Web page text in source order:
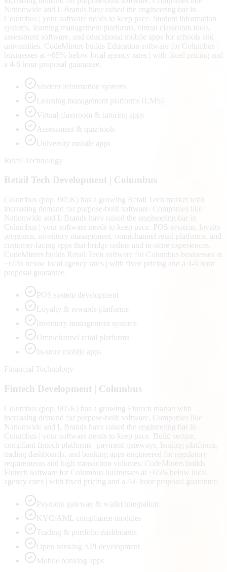
Nationwide and L Brands have raised the engineering bar in
Columbus | your software needs to keep pace. Student information
systems, learning management platforms, virtual classroom tools,
assessment software, and educational mobile apps for schools and
universities. CodeMiners builds Education software for Columbus
businesses at ~65% below local agency rates | with fixed pricing and
a 4-6 hour proposal guarantee.
Student information systems
Learning management platforms (LMS)
Virtual classroom & tutoring apps
Assessment & quiz tools
University mobile apps
Retail Technology
Retail Tech Development | Columbus
Columbus (pop. 905K) has a growing Retail Tech market with
increasing demand for purpose-built software. Companies like
Nationwide and L Brands have raised the engineering bar in
Columbus | your software needs to keep pace. POS systems, loyalty
programs, inventory management, omnichannel retail platforms, and
customer-facing apps that bridge online and in-store experiences.
CodeMiners builds Retail Tech software for Columbus businesses at
~65% below local agency rates | with fixed pricing and a 4-6 hour
proposal guarantee.
POS system development
Loyalty & rewards platforms
Inventory management systems
Omnichannel retail platforms
In-store mobile apps
Financial Technology
Fintech Development | Columbus
Columbus (pop. 905K) has a growing Fintech market with
increasing demand for purpose-built software. Companies like
Nationwide and L Brands have raised the engineering bar in
Columbus | your software needs to keep pace. Build secure,
compliant fintech platforms | payment gateways, lending platforms,
trading dashboards, and banking apps engineered for regulatory
requirements and high transaction volumes. CodeMiners builds
Fintech software for Columbus businesses at ~65% below local
agency rates | with fixed pricing and a 4-6 hour proposal guarantee.
Payment gateway & wallet integration
KYC/AML compliance modules
Trading & portfolio dashboards
Open banking API development
Mobile banking apps